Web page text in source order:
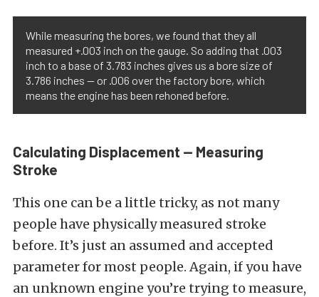
While measuring the bores, we found that they all
measured +.003 inch on the gauge. So adding that .003
inch to a base of 3.783 inches gives us a bore size of
3.786 inches — or .006 over the factory bore, which
means the engine has been rehoned before.
Calculating Displacement — Measuring
Stroke
This one can be a little tricky, as not many
people have physically measured stroke
before. It’s just an assumed and accepted
parameter for most people. Again, if you have
an unknown engine you’re trying to measure,